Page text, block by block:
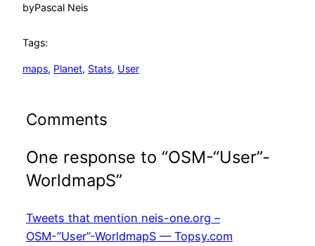
byPascal Neis
Tags:
maps, Planet, Stats, User
Comments
One response to “OSM-“User”-
WorldmapS”
Tweets that mention neis-one.org –
OSM-”User”-WorldmapS — Topsy.com